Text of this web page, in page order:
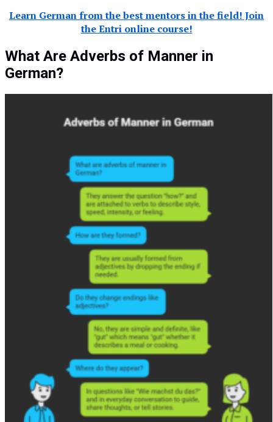
Learn German from the best mentors in the field! Join
the Entri online course!
What Are Adverbs of Manner in
German?